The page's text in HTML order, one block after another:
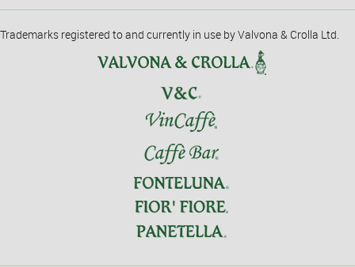
Trademarks registered to and currently in use by Valvona & Crolla Ltd.